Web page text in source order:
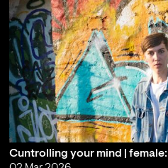
Cuntrolling your mind |